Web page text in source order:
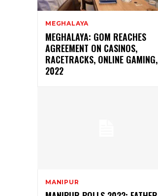
MEGHALAYA
MEGHALAYA: GOM REACHES
AGREEMENT ON CASINOS,
RACETRACKS, ONLINE GAMING,
2022
MANIPUR